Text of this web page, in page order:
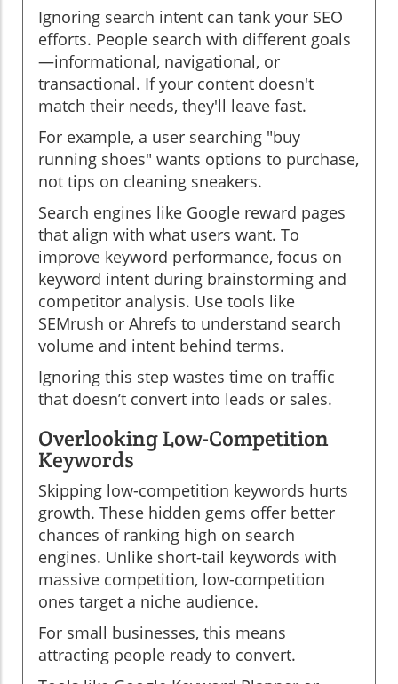
Ignoring search intent can tank your SEO
efforts. People search with different goals
—informational, navigational, or
transactional. If your content doesn't
match their needs, they'll leave fast.
For example, a user searching "buy
running shoes" wants options to purchase,
not tips on cleaning sneakers.
Search engines like Google reward pages
that align with what users want. To
improve keyword performance, focus on
keyword intent during brainstorming and
competitor analysis. Use tools like
SEMrush or Ahrefs to understand search
volume and intent behind terms.
Ignoring this step wastes time on traffic
that doesn’t convert into leads or sales.
Overlooking Low-Competition
Keywords
Skipping low-competition keywords hurts
growth. These hidden gems offer better
chances of ranking high on search
engines. Unlike short-tail keywords with
massive competition, low-competition
ones target a niche audience.
For small businesses, this means
attracting people ready to convert.